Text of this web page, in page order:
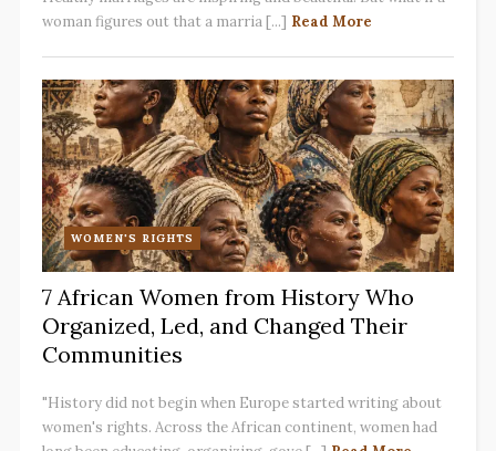
woman figures out that a marria [...] Read More
WOMEN'S RIGHTS
7 African Women from History Who
Organized, Led, and Changed Their
Communities
"History did not begin when Europe started writing about
women's rights. Across the African continent, women had